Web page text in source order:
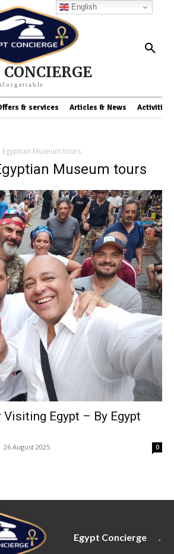
& services Articles & News Activities
Egyptian Museum tours
Museum tours
Egypt – By Egypt
26 August 2025 0
Egypt Concierge
English